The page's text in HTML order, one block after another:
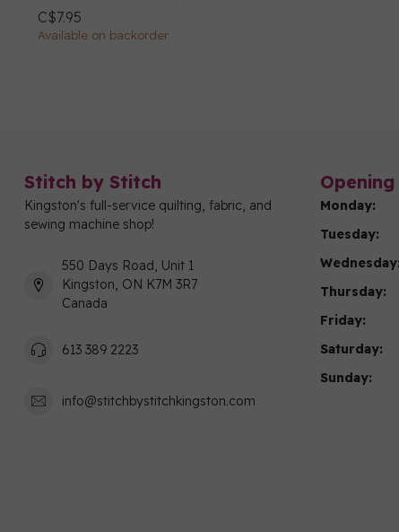
C$7.95
Available on backorder
Stitch by Stitch
Kingston's full-service quilting, fabric, and
sewing machine shop!
550 Days Road, Unit 1
Kingston, ON K7M 3R7
Canada
613 389 2223
info@stitchbystitchkingston.com
Monday:
Tuesday:
Wednesday:
Thursday:
Friday:
Saturday:
Sunday: